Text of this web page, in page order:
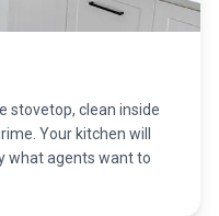
stovetop, clean inside
Your kitchen will
what agents want to